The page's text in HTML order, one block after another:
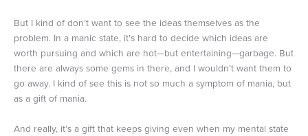
But I kind of don’t want to see the ideas themselves as the
problem. In a manic state, it’s hard to decide which ideas are
worth pursuing and which are hot—but entertaining—garbage. But
there are always some gems in there, and I wouldn’t want them to
go away. I kind of see this is not so much a symptom of mania, but
as a gift of mania.
And really, it’s a gift that keeps giving even when my mental state